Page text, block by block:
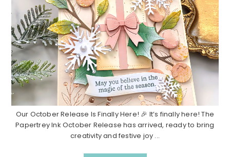
Our October Release Is Finally Here! 🎉 It’s finally here! The
Papertrey Ink October Release has arrived, ready to bring
creativity and festive joy ...